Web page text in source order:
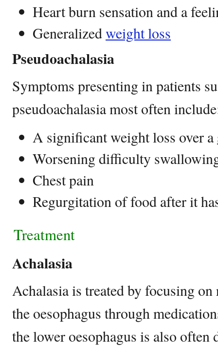
Heart burn sensation and a
Generalizedweight loss
Pseudoachalasia
Symptoms presenting in patients
pseudoachalasia most often
A significant weight loss over a
Worsening difficulty
Chest pain
Regurgitation of food after it
Treatment
Achalasia
Achalasia is treated by focusing
the oesophagus through
the lower oesophagus is also often